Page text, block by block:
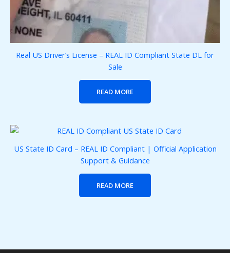
Real US Driver’s License – REAL ID Compliant State DL for
Sale
READ MORE
US State ID Card – REAL ID Compliant | Official Application
Support & Guidance
READ MORE